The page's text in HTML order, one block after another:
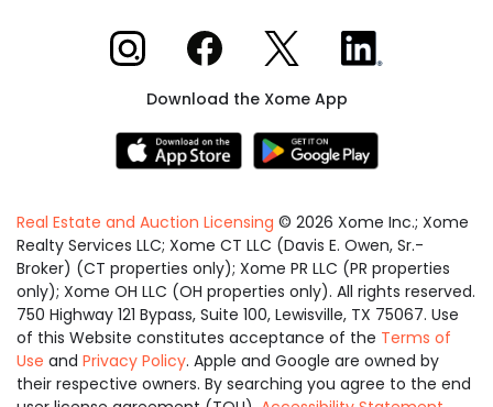
Xome on InstagramXome on Facebook
Xome on XXome on LinkedIn
Download the Xome App
Real Estate and Auction Licensing © 2026 Xome Inc.; Xome
Realty Services LLC; Xome CT LLC (Davis E. Owen, Sr.-
Broker) (CT properties only); Xome PR LLC (PR properties
only); Xome OH LLC (OH properties only). All rights reserved.
750 Highway 121 Bypass, Suite 100, Lewisville, TX 75067. Use
of this Website constitutes acceptance of the Terms of
Use and Privacy Policy. Apple and Google are owned by
their respective owners. By searching you agree to the end